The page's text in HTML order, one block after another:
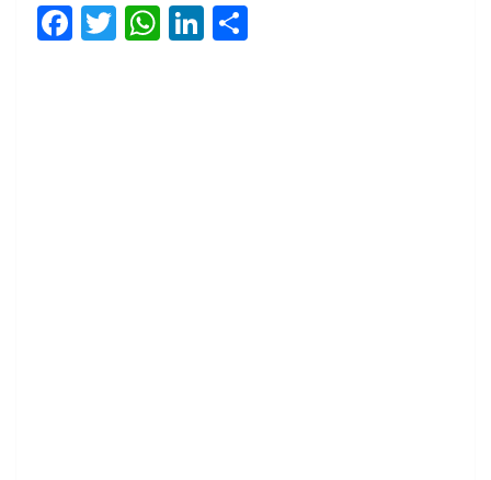
Facebook
Twitter
WhatsApp
LinkedIn